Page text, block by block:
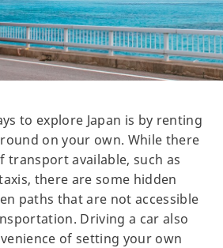
to explore Japan is by renting
on your own. While there
transport available, such as
there are some hidden
paths that are not accessible
Driving a car also
of setting your own